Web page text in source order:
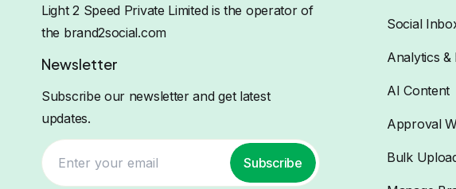
Light 2 Speed Private Limited is the operator of
the brand2social.com
Newsletter
Subscribe our newsletter and get latest
updates.
Subscribe
Social
Analytics &
AI Content
Approval
Bulk